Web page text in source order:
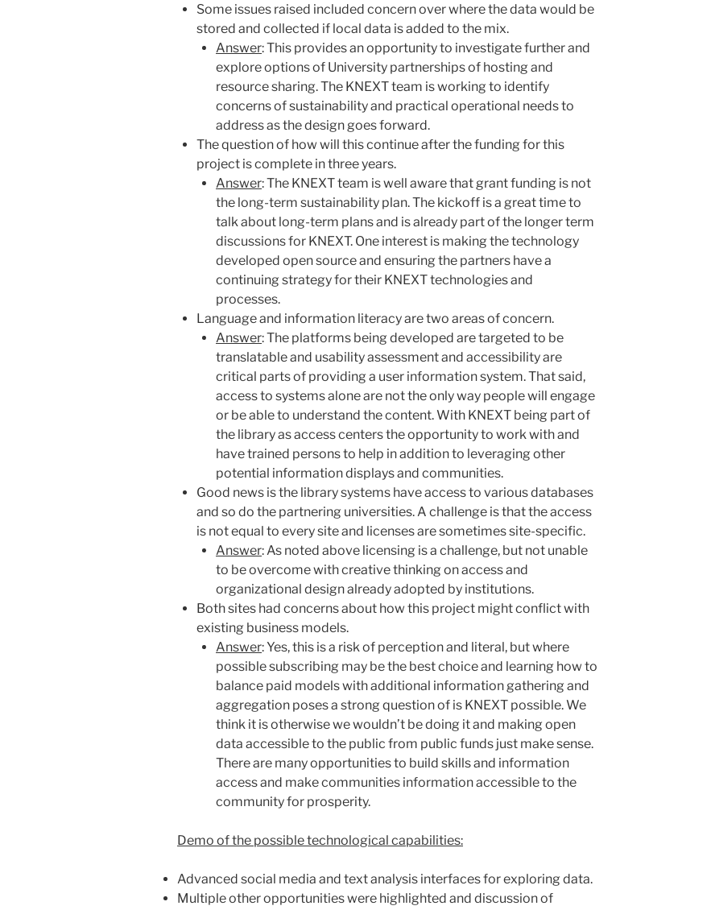
Some issues raised included concern over where the data would be
stored and collected if local data is added to the mix.
Answer: This provides an opportunityto investigate further and
explore options of University partnerships of hosting and
resource sharing. The KNEXT team is working to identify
concerns of sustainability and practical operational needs to
address as the design goes forward.
The question of how will this continue after the funding for this
project is complete in three years.
Answer: The KNEXT team is well aware that grant funding is not
the long-term sustainability plan. The kickoff is a great time to
talk about long-term plans and is already part of the longer term
discussions for KNEXT. One interest is making the technology
developed open source and ensuring the partners have a
continuing strategy for their KNEXT technologies and
processes.
Language and information literacy are two areas of concern.
Answer: The platforms being developed are targeted to be
translatable and usability assessment and accessibility are
critical parts of providing a user information system. That said,
access to systems alone are not the only way people will engage
or be able to understand the content. With KNEXT being part of
the library as access centers the opportunity to work with and
have trained persons to help in addition to leveraging other
potential information displays and communities.
Good news is the library systems have access to various databases
and so do the partnering universities. A challenge is that the access
is not equal to every site and licenses are sometimes site-specific.
Answer: As noted above licensing is a challenge, but not unable
to be overcome with creative thinking on access and
organizational design already adopted by institutions.
Both sites had concerns about how this project might conflict with
existing business models.
Answer: Yes, this is a risk of perception and literal, but where
possible subscribing may be the best choice and learning how to
balance paid models with additional information gathering and
aggregation posesa strong question of is KNEXT possible. We
think it is otherwise we wouldn’t be doing it and making open
data accessible to the public from public funds just make sense.
There are many opportunities to build skills and information
access and make communities information accessible to the
community for prosperity.
Demo of the possible technological capabilities:
Advanced social media and text analysis interfaces for exploring data.
Multiple other opportunities were highlighted and discussion of